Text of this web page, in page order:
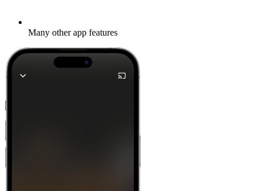
Many other app features